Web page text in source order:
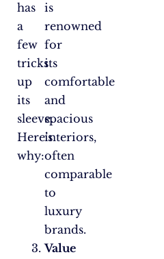
has
a
few
tricks
up
its
sleeve.
Here’s
why:
is
renowned
for
its
comfortable
and
spacious
interiors,
often
comparable
to
luxury
brands.
Value